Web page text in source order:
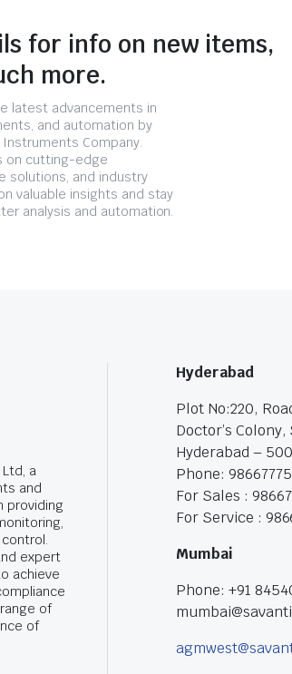
for info on new items,
more.
latest advancements in
and automation by
Company.
on cutting-edge
solutions, and industry
valuable insights and stay
analysis and automation.
a
and
providing
expert
achieve
of
of
Hyderabad
Plot No:220,
Doctor’s
Hyderabad –
Phone:
For Sales :
For Service :
Mumbai
Phone: +91